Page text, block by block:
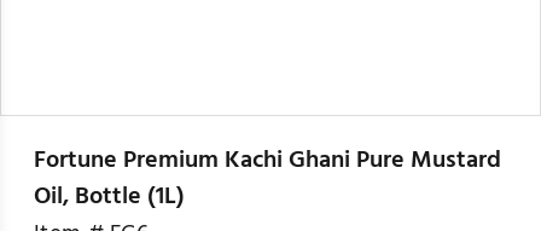
Fortune Premium Kachi Ghani Pure Mustard
Oil, Bottle (1L)